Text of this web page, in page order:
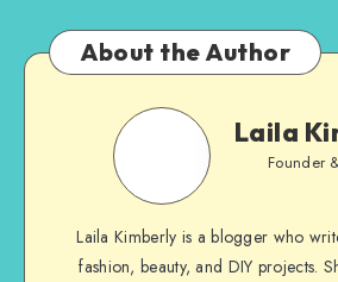
About the Author
Laila
Founder
Laila Kimberly is a blogger who
fashion, beauty, and DIY projects.